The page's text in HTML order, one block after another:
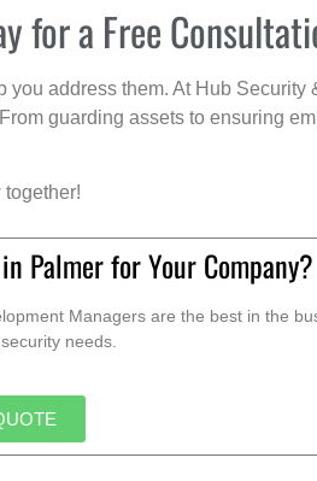
for a Free
address them. At Hub
guarding assets to ensuring
Palmer for Your Company?
Managers are the best in the
needs.